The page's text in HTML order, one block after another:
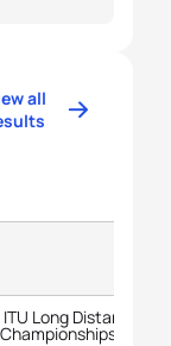
all
Long Distance